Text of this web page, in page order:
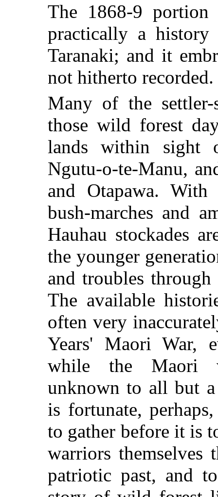
The 1868-9
practically a
Taranaki; and it
not hitherto recorded.
Many of the
those wild forest
lands within sight
Ngutu-o-te-Manu,
and Otapawa.
bush-marches and
Hauhau stockades
the younger
and troubles through
The available
often very
Years' Maori War,
while the Maori
unknown to all but
is fortunate,
to gather before it is
warriors
patriotic past, and